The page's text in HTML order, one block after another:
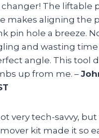
The liftable
makes aligning the
pin hole a breeze.
and wasting
angle. This tool
up from me. –
very tech-savvy,
kit made it so